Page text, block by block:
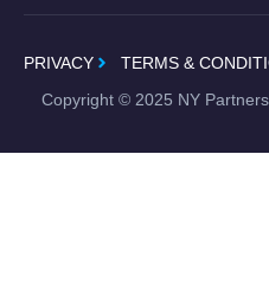
PRIVACY TERMS &
Copyright © 2025 NY